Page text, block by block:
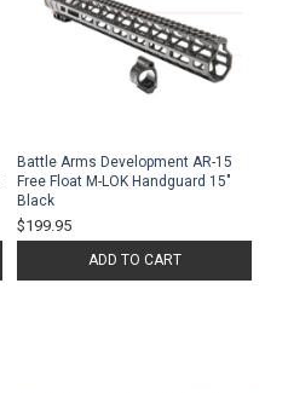
Battle Arms Development AR-15
Free Float M-LOK Handguard 15"
Black
$199.95
ADD TO CART